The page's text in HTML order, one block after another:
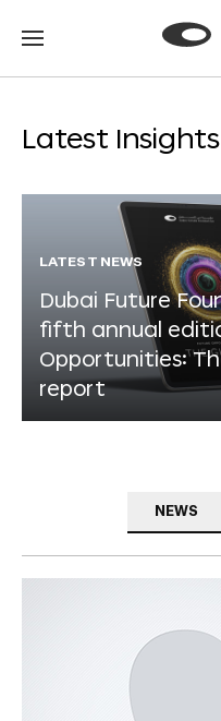
Go
Go
Latest Insights
LATEST NEWS
Dubai Future
fifth annual
Opportunities:
report
NEWS